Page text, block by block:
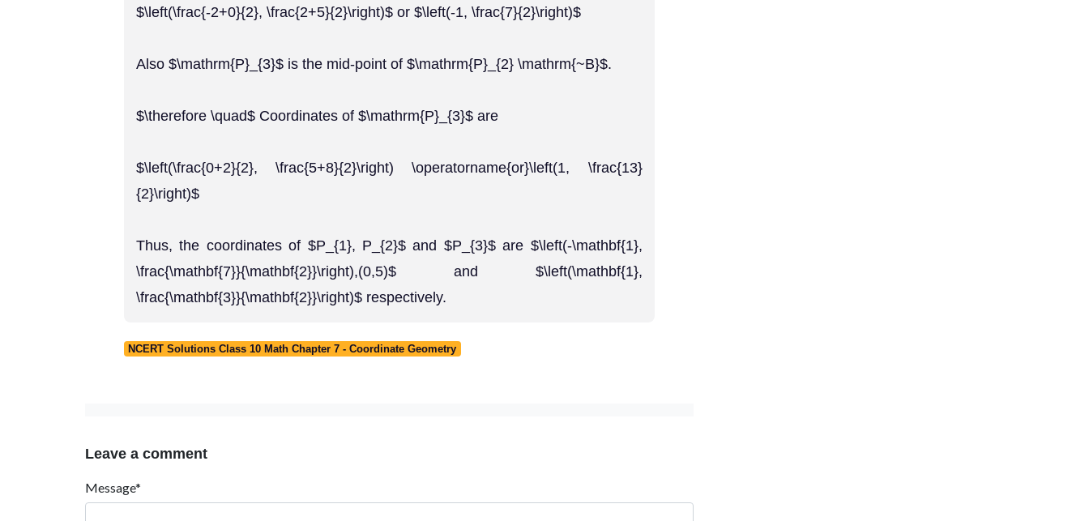
$\left(\frac{-2+0}{2}, \frac{2+5}{2}\right)$ or $\left(-1, \frac{7}{2}\right)$
Also $\mathrm{P}_{3}$ is the mid-point of $\mathrm{P}_{2} \mathrm{~B}$.
$\therefore \quad$ Coordinates of $\mathrm{P}_{3}$ are
$\left(\frac{0+2}{2}, \frac{5+8}{2}\right) \operatorname{or}\left(1, \frac{13}
{2}\right)$
Thus, the coordinates of $P_{1}, P_{2}$ and $P_{3}$ are $\left(-\mathbf{1},
\frac{\mathbf{7}}{\mathbf{2}}\right),(0,5)$ and $\left(\mathbf{1},
\frac{\mathbf{3}}{\mathbf{2}}\right)$ respectively.
NCERT Solutions Class 10 Math Chapter 7 - Coordinate Geometry
Leave a comment
Message*